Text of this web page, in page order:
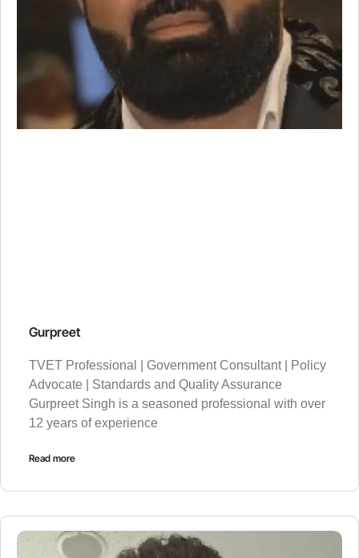
Gurpreet
TVET Professional | Government Consultant | Policy
Advocate | Standards and Quality Assurance
Gurpreet Singh is a seasoned professional with over
12 years of experience
Read more